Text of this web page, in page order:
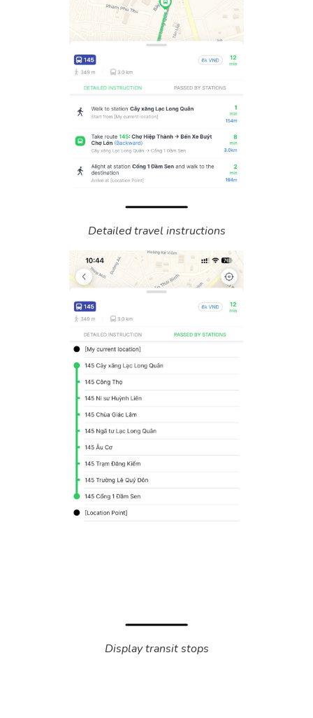
Detailed travel instructions
Display transit stops